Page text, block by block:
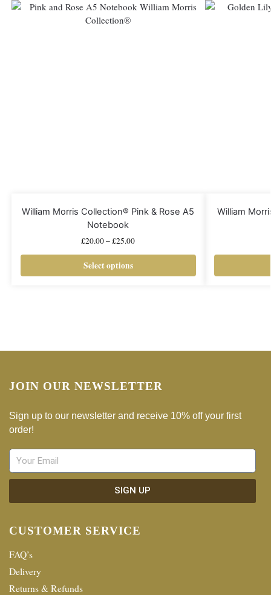
William Morris Collection® Pink & Rose A5
Notebook
£20.00–£25.00
Select options
William
JOIN OUR NEWSLETTER
Sign up to our newsletter and receive 10% off your first
order!
SIGN UP
CUSTOMER SERVICE
FAQ’s
Delivery
Returns & Refunds